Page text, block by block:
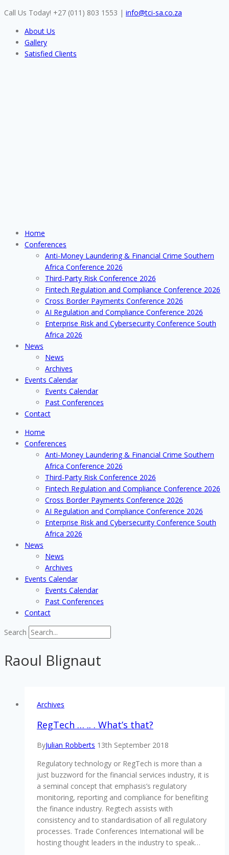
Skip
content
Call Us Today! +27 (011) 803 1553 | info@tci-sa.co.za
About Us
Gallery
Satisfied Clients
Home
Conferences
Anti-Money Laundering & Financial Crime Southern
Africa Conference 2026
Third-Party Risk Conference 2026
Fintech Regulation and Compliance Conference 2026
Cross Border Payments Conference 2026
AI Regulation and Compliance Conference 2026
Enterprise Risk and Cybersecurity Conference South
Africa 2026
News
News
Archives
Events Calendar
Events Calendar
Past Conferences
Contact
Home
Conferences
Anti-Money Laundering & Financial Crime Southern
Africa Conference 2026
Third-Party Risk Conference 2026
Fintech Regulation and Compliance Conference 2026
Cross Border Payments Conference 2026
AI Regulation and Compliance Conference 2026
Enterprise Risk and Cybersecurity Conference South
Africa 2026
News
News
Archives
Events Calendar
Events Calendar
Past Conferences
Contact
Search
Raoul Blignaut
Archives
RegTech … .. . What’s that?
ByJulian Robberts 13th September 2018
Regulatory technology or RegTech is more than a
just buzzword for the financial services industry, it is
a seminal concept that emphasis’s regulatory
monitoring, reporting and compliance for benefiting
the finance industry. Regtech assists with
consistency and to standardisation of all regulatory
processes. Trade Conferences International will be
hosting thought leaders in the industry to speak…